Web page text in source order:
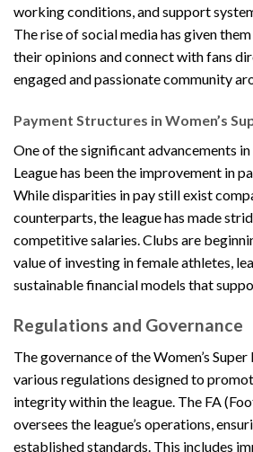
working conditions, and support
The rise of social media has given
their opinions and connect with fans
engaged and passionate community
Payment Structures in Women’s
One of the significant advancements in
League has been the improvement in
While disparities in pay still exist
counterparts, the league has made
competitive salaries. Clubs are
value of investing in female athletes,
sustainable financial models that
Regulations and Governance
The governance of the Women’s Super
various regulations designed to
integrity within the league. The FA
oversees the league’s operations,
established standards. This includes